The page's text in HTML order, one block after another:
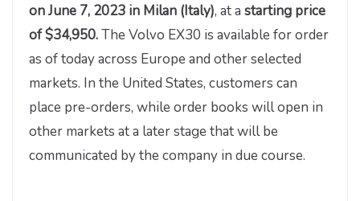
on June 7, 2023 in Milan (Italy), at a starting price
of $34,950.The Volvo EX30 is available for order
as of today across Europe and other selected
markets. In the United States, customers can
place pre-orders, while order books will open in
other markets at a later stage that will be
communicated by the company in due course.